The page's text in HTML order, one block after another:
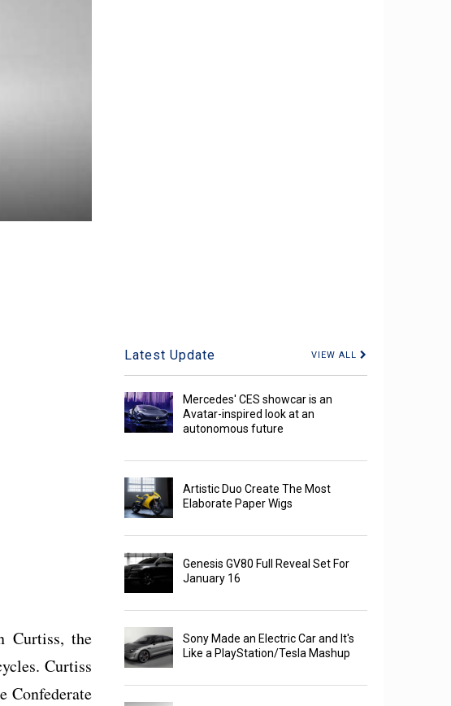
Curtiss, the
Curtiss
Confederate
Latest Update VIEW ALL
Mercedes' CES showcar is an
Avatar-inspired look at an
autonomous future
Artistic Duo Create The Most
Elaborate Paper Wigs
Genesis GV80 Full Reveal Set For
January 16
Sony Made an Electric Car and It's
Like a PlayStation/Tesla Mashup